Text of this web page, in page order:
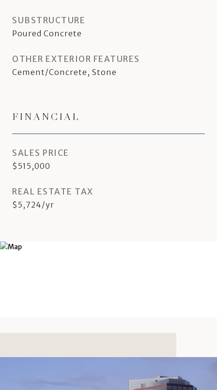
SUBSTRUCTURE
Poured Concrete
OTHER EXTERIOR FEATURES
Cement/Concrete, Stone
FINANCIAL
SALES PRICE
$515,000
REAL ESTATE TAX
$5,724/yr